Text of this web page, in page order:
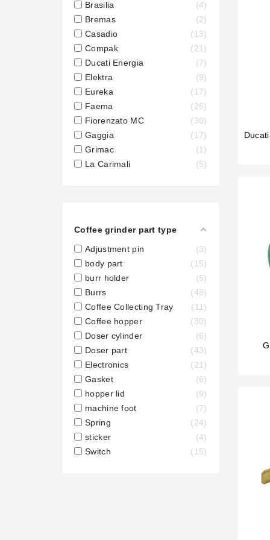
WegaBrasilia
4
Bremas
2
Casadio
13
Compak
21
Ducati Energia
7
Elektra
9
Eureka
17
Faema
26
Fiorenzato MC
30
Gaggia
17
Grimac
1
La Carimali
5
Coffee grinder part type
Adjustment pin
3
body part
15
burr holder
5
Burrs
48
Coffee Collecting Tray
11
Coffee hopper
30
Doser cylinder
6
Doser part
43
Electronics
21
Gasket
6
hopper lid
9
machine foot
7
Spring
24
sticker
4
Switch
15